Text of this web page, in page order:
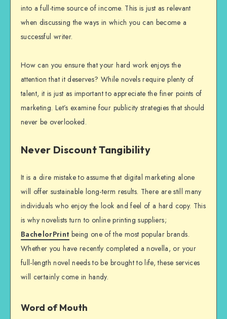
into a full-time source of income. This is just as relevant
when discussing the ways in which you can become a
successful writer.
How can you ensure that your hard work enjoys the
attention that it deserves? While novels require plenty of
talent, it is just as important to appreciate the finer points of
marketing. Let’s examine four publicity strategies that should
never be overlooked.
Never Discount Tangibility
It is a dire mistake to assume that digital marketing alone
will offer sustainable long-term results. There are still many
individuals who enjoy the look and feel of a hard copy. This
is why novelists turn to online printing suppliers;
BachelorPrint being one of the most popular brands.
Whether you have recently completed a novella, or your
full-length novel needs to be brought to life, these services
will certainly come in handy.
Word of Mouth